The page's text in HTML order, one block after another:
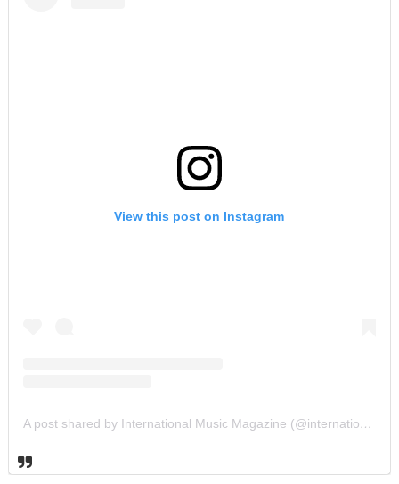
View this post on Instagram
A post shared by International Music Magazine (@internationalmusicmagazine)